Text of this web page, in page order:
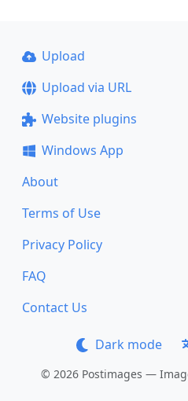
Upload
Upload via URL
Website plugins
Windows App
About
Terms of Use
Privacy Policy
FAQ
Contact Us
Dark mode
© 2026 Postimages —